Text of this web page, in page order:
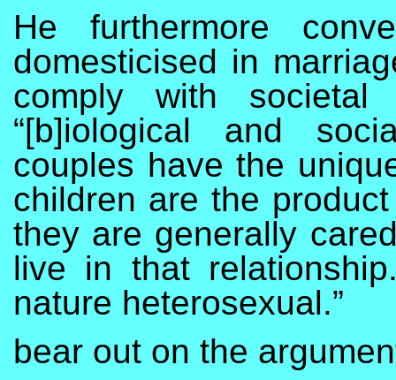
He furthermore
domesticised in
comply with
“[b]iological and
couples have the
children are the
they are generally
live in that
nature heterosexual.”
bear out on the